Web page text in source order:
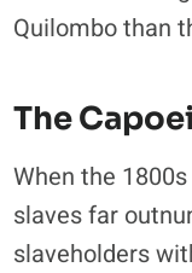
Quilombo than
The
When the
slaves far
slaveholders